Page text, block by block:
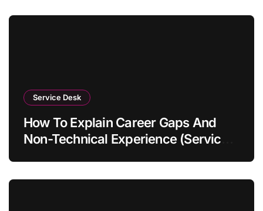
Service Desk
How To Explain Career Gaps And
Non-Technical Experience (Service